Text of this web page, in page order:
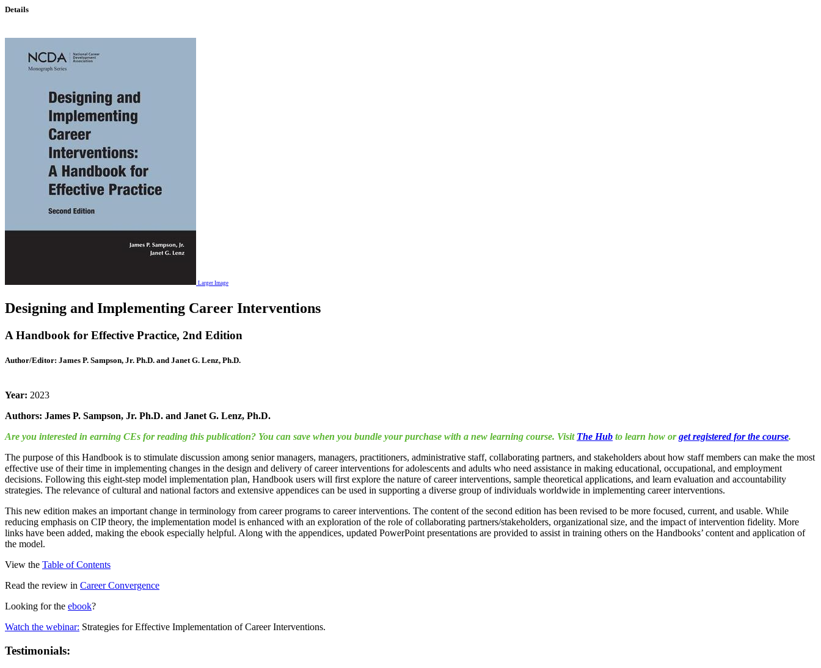
Details
Larger Image
Designing and Implementing Career Interventions
A Handbook for Effective Practice, 2nd Edition
Author/Editor: James P. Sampson, Jr. Ph.D. and Janet G. Lenz, Ph.D.
Year: 2023
Authors: James P. Sampson, Jr. Ph.D. and Janet G. Lenz, Ph.D.
Are you interested in earning CEs for reading this publication? You can save when you bundle your purchase with a new learning course. Visit The Hub to learn how orget registered for the course.
The purpose of this Handbook is to stimulate discussion among senior managers, managers, practitioners, administrative staff, collaborating partners, and stakeholders about how staff members can make the most
effective use of their time in implementing changes in the design and delivery of career interventions for adolescents and adults who need assistance in making educational, occupational, and employment
decisions. Following this eight-step model implementation plan, Handbook users will first explore the nature of career interventions, sample theoretical applications, and learn evaluation and accountability
strategies. The relevance of cultural and national factors and extensive appendices can be used in supporting a diverse group of individuals worldwide in implementing career interventions.
This new edition makes an important change in terminology from career programs to career interventions. The content of the second edition has been revised to be more focused, current, and usable. While
reducing emphasis on CIP theory, the implementation model is enhanced with an exploration of the role of collaborating partners/stakeholders, organizational size, and the impact of intervention fidelity. More
links have been added, making the ebook especially helpful. Along with the appendices, updated PowerPoint presentations are provided to assist in training others on the Handbooks’ content and application of
the model.
View the Table of Contents
Read the review in Career Convergence
Looking for the ebook?
Watch the webinar: Strategies for Effective Implementation of Career Interventions.
Testimonials: